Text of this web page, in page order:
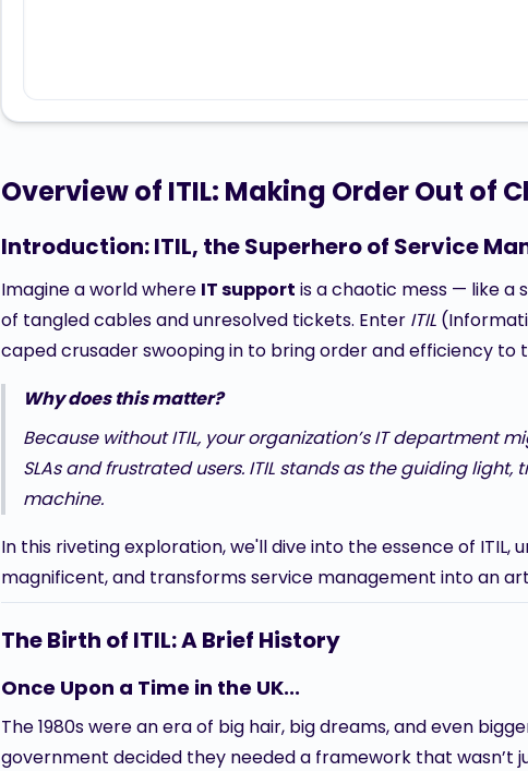
Overview of ITIL: Making Order Out of
Introduction: ITIL, the Superhero of Service
Imagine a world where IT support is a chaotic mess — like a
of tangled cables and unresolved tickets. Enter ITIL
caped crusader swooping in to bring order and efficiency to
Why does this matter?
Because without ITIL, your organization’s IT department
SLAs and frustrated users. ITIL stands as the guiding
machine.
In this riveting exploration, we'll dive into the essence of
magnificent, and transforms service management into an
The Birth of ITIL: A Brief History
Once Upon a Time in the UK...
The 1980s were an era of big hair, big dreams, and even
government decided they needed a framework that wasn’t